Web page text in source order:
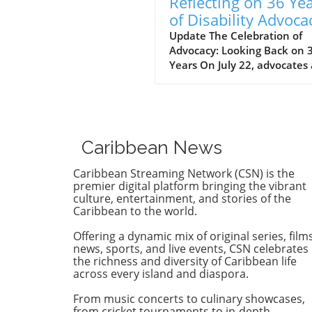
of Disability
What’s Next for NYC?
Update The Celebration of
Advocacy: Looking Back on
Years On July 22, advocates
milestone: 36 years since the
signing of the Americans with
Disabilities Act (ADA). This
significant event not only
reflected on the past but also
focused on future actions to
accessible. The Origins of
ADA and Its Impact During
event, former NYC
Brad Lander highlighted the
dedicated efforts behind the
Caribbean News
Caribbean Streaming Network (CSN) is the
premier digital platform bringing the vibrant
culture, entertainment, and stories of the
Caribbean to the world.
Offering a dynamic mix of original series,
news, sports, and live events, CSN celebrates
the richness and diversity of Caribbean life
across every island and diaspora.
From music concerts to culinary showcases,